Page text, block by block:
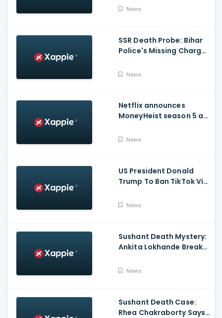
Cases
News
SSR Death Probe: Bihar
Police's Missing Charge
Issued Claims Actress'
News
Netflix announces
MoneyHeist season 5 as
Blockbuster WebSeries
News
US President Donald
Trump To Ban TikTok Via
News
Sushant Death Mystery:
Ankita Lokhande Breaks
Chakraborty Denies
News
Sushant Death Case:
Rhea Chakraborty Says